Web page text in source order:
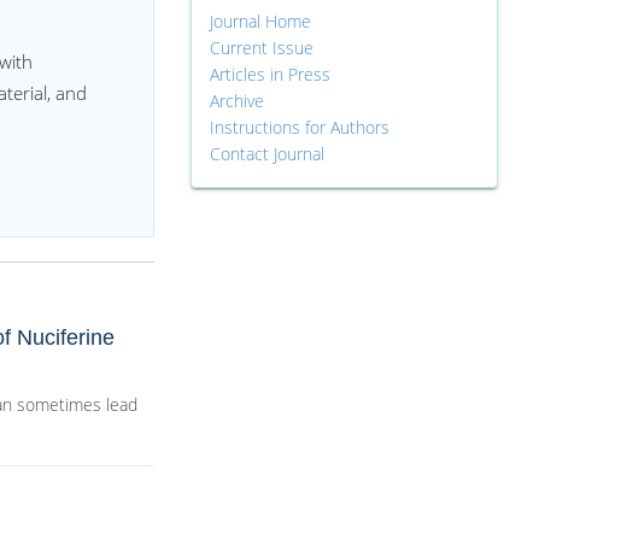
and
Nuciferine
sometimes lead
Journal Home
Current Issue
Articles in Press
Archive
Instructions for Authors
Contact Journal